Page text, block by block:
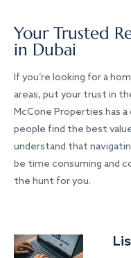
Your Trusted
in Dubai
If you’re looking for a
areas, put your trust in
McCone Properties has
people find the best
understand that
be time consuming and
the hunt for you.